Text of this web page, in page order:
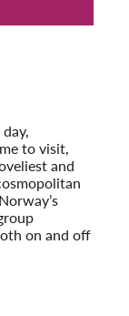
to visit,
and
on and off